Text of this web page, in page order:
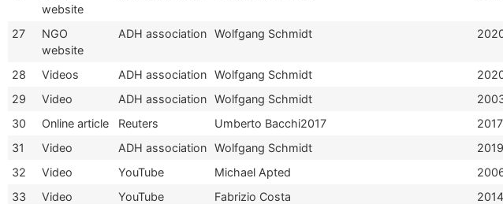
website
27
NGO
website
ADH association Wolfgang Schmidt
28 Videos ADH association Wolfgang Schmidt
29
Video ADH association Wolfgang Schmidt
30
Online article Reuters Umberto Bacchi2017 2017
31
Video ADH association Wolfgang Schmidt 2019
32
Video YouTube Michael Apted
33
Video YouTube Fabrizio Costa 2014